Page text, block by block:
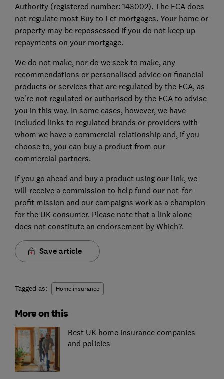
Authority (registered number: 143002). The FCA does
not regulate most Buy to Let mortgages. Your home or
property may be repossessed if you do not keep up
repayments on your mortgage.
We do not make, nor do we seek to make, any
recommendations or personalised advice on financial
products or services that are regulated by the FCA, as
we’re not regulated or authorised by the FCA to advise
you in this way. In some cases, however, we have
included links to regulated brands or providers with
whom we have a commercial relationship and, if you
choose to, you can buy a product from our
commercial partners.
If you go ahead and buy a product using our link, we
will receive a commission to help fund our not-for-
profit mission and our campaigns work as a champion
for the UK consumer. Please note that a link alone
does not constitute an endorsement by Which?.
Save article
Tagged as: Home insurance
More on this
Best UK home insurance companies
and policies